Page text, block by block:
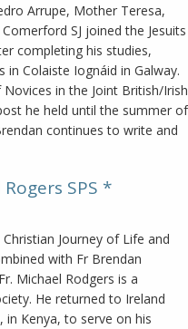
Arrupe, Mother Teresa,
SJ joined the Jesuits
completing his studies,
Colaiste Iognáid in Galway.
in the Joint British/Irish
he held until the summer of
continues to write and
SPS *
Journey of Life and
with Fr Brendan
Michael Rodgers is a
He returned to Ireland
Kenya, to serve on his